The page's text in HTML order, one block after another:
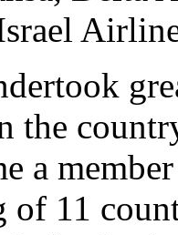
the
a
of 11